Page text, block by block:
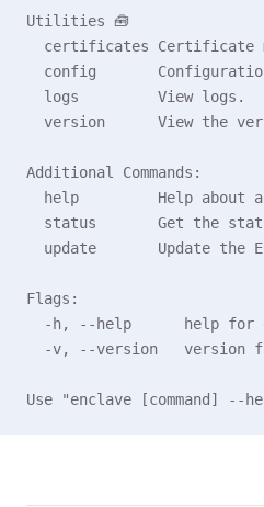
Utilities 🧰
certificates Certificate
config
  logs         View logs.
version      View the
Additional Commands:
help         Help about
status       Get the
update       Update the
Flags:
-h, --help      help for
-v, --version   version
Use "enclave [command] --